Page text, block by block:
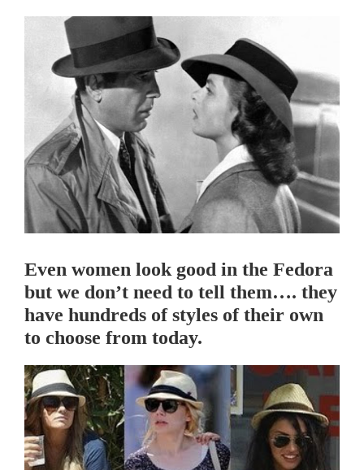
Even women look good in the Fedora
but we don’t need to tell them…. they
have hundreds of styles of their own
to choose from today.